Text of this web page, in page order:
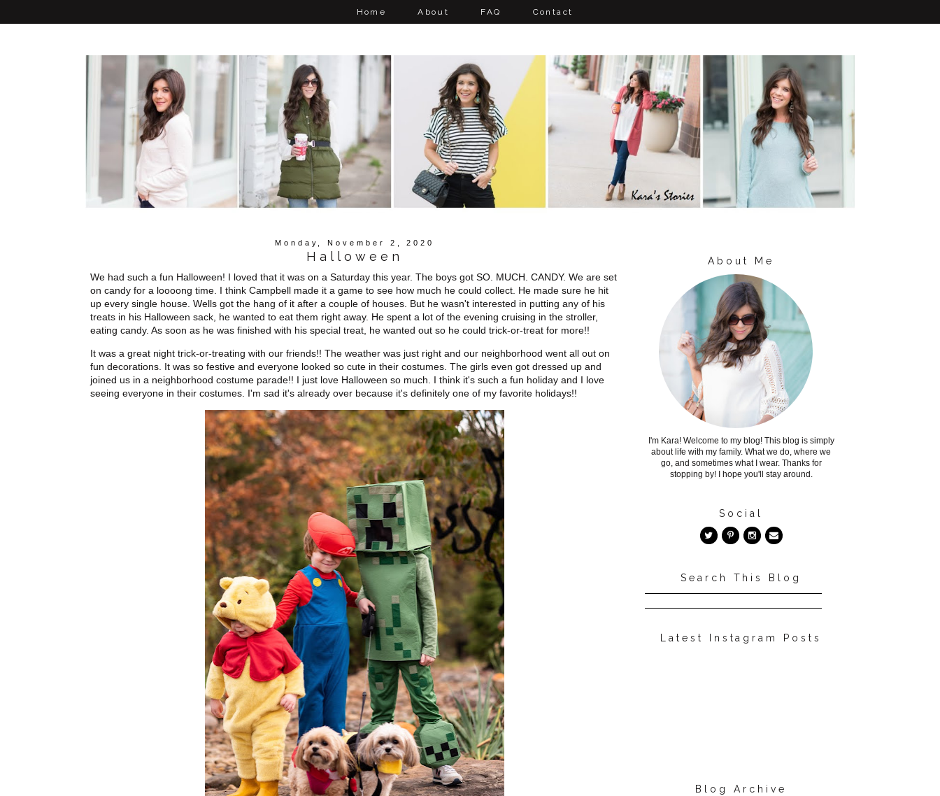
Home About FAQ Contact
Monday, November 2, 2020
Halloween
We had such a fun Halloween! I loved that it was on a Saturday this year. The boys got SO. MUCH. CANDY. We are set
on candy for a loooong time. I think Campbell made it a game to see how much he could collect. He made sure he hit
up every single house. Wells got the hang of it after a couple of houses. But he wasn't interested in putting any of his
treats in his Halloween sack, he wanted to eat them right away. He spent a lot of the evening cruising in the stroller,
eating candy. As soon as he was finished with his special treat, he wanted out so he could trick-or-treat for more!!
It was a great night trick-or-treating with our friends!! The weather was just right and our neighborhood went all out on
fun decorations. It was so festive and everyone looked so cute in their costumes. The girls even got dressed up and
joined us in a neighborhood costume parade!! I just love Halloween so much. I think it's such a fun holiday and I love
seeing everyone in their costumes. I'm sad it's already over because it's definitely one of my favorite holidays!!
About Me
I'm Kara! Welcome to my blog! This blog is simply
about life with my family. What we do, where we
go, and sometimes what I wear. Thanks for
stopping by! I hope you'll stay around.
Social
Search This Blog
Latest Instagram Posts
Blog Archive